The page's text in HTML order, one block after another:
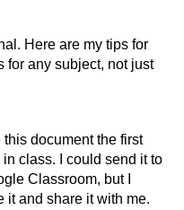
Here are my tips for
for any subject, not just
this document the first
class. I could send it to
Classroom, but I
it and share it with me.